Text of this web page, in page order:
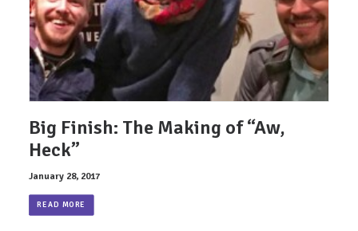
Big Finish: The Making of “Aw,
Heck”
January 28, 2017
READ MORE